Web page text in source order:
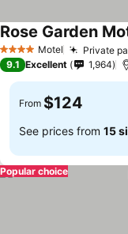
4 Stars Motel Private
Rose Garden
9.1 Excellent 1,964
From $124
See prices from 15
Popular choice